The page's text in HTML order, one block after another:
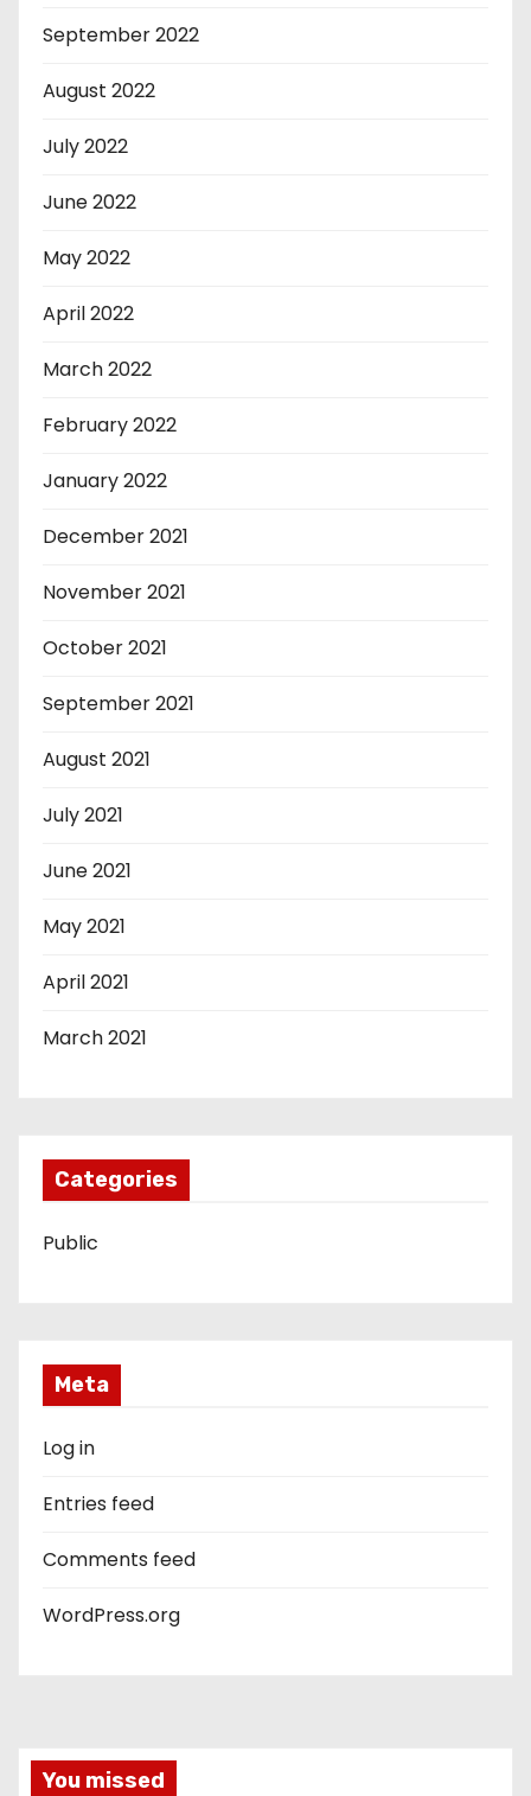
September 2022
August 2022
July 2022
June 2022
May 2022
April 2022
March 2022
February 2022
January 2022
December 2021
November 2021
October 2021
September 2021
August 2021
July 2021
June 2021
May 2021
April 2021
March 2021
Categories
Public
Meta
Log in
Entries feed
Comments feed
WordPress.org
You missed